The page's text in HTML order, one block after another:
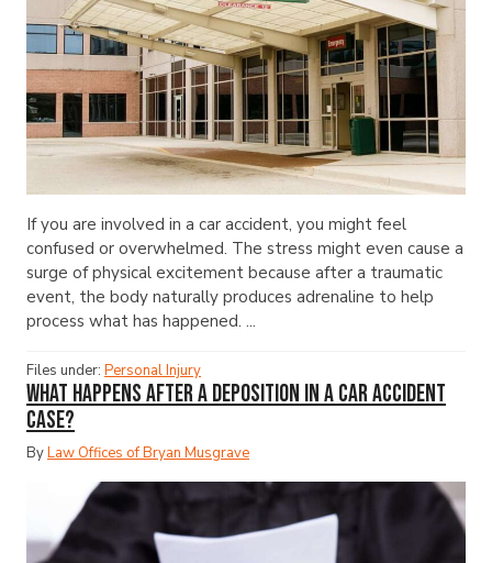
If you are involved in a car accident, you might feel
confused or overwhelmed. The stress might even cause a
surge of physical excitement because after a traumatic
event, the body naturally produces adrenaline to help
process what has happened. ...
Files under: Personal Injury
What Happens After a Deposition in a Car Accident
Case?
ByLaw Offices of Bryan Musgrave